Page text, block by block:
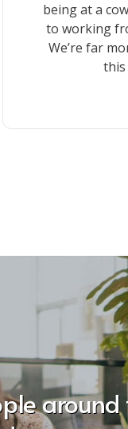
being at a
to working
We’re far
this
around